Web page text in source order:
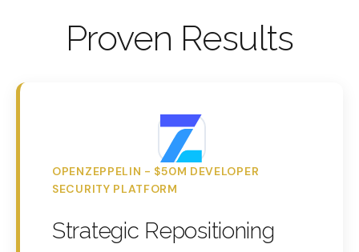
Proven Results
OPENZEPPELIN - $50M DEVELOPER
SECURITY PLATFORM
Strategic Repositioning